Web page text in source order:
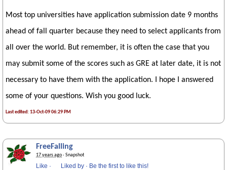
Most top universities have application submission date 9 months
ahead of fall quarter because they need to select applicants from
all over the world. But remember, it is often the case that you
may submit some of the scores such as GRE at later date, it is not
necessary to have them with the application. I hope I answered
some of your questions. Wish you good luck.
Last edited: 13-Oct-09 06:29 PM
FreeFalling
17 years ago· Snapshot
Like · Liked by · Be the first to like this!